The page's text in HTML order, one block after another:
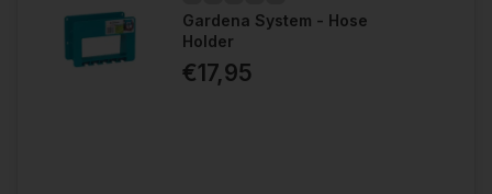
Gardena System - Hose
Holder
€17,95